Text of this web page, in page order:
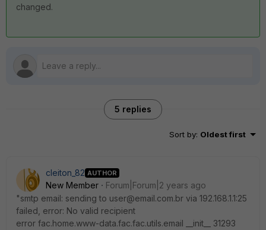
changed.
5 replies
Sort by: Oldest first
cleiton_82 AUTHOR
New Member
Forum|Forum|2 years ago
"smtp email: sending to user@email.com.br via 192.168.1.1:25
failed, error: No valid recipient
error fac.home.www-data.fac.fac.utils.email __init__ 31293